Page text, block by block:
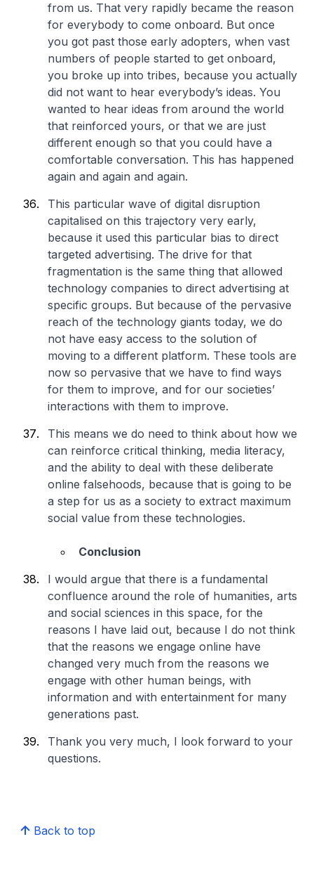
from us. That very rapidly became the reason
for everybody to come onboard. But once
you got past those early adopters, when vast
numbers of people started to get onboard,
you broke up into tribes, because you actually
did not want to hear everybody’s ideas. You
wanted to hear ideas from around the world
that reinforced yours, or that we are just
different enough so that you could have a
comfortable conversation. This has happened
again and again and again.
This particular wave of digital disruption
capitalised on this trajectory very early,
because it used this particular bias to direct
targeted advertising. The drive for that
fragmentation is the same thing that allowed
technology companies to direct advertising at
specific groups. But because of the pervasive
reach of the technology giants today, we do
not have easy access to the solution of
moving to a different platform. These tools are
now so pervasive that we have to find ways
for them to improve, and for our societies’
interactions with them to improve.
This means we do need to think about how we
can reinforce critical thinking, media literacy,
and the ability to deal with these deliberate
online falsehoods, because that is going to be
a step for us as a society to extract maximum
social value from these technologies.
Conclusion
I would argue that there is a fundamental
confluence around the role of humanities, arts
and social sciences in this space, for the
reasons I have laid out, because I do not think
that the reasons we engage online have
changed very much from the reasons we
engage with other human beings, with
information and with entertainment for many
generations past.
Thank you very much, I look forward to your
questions.
Back to top